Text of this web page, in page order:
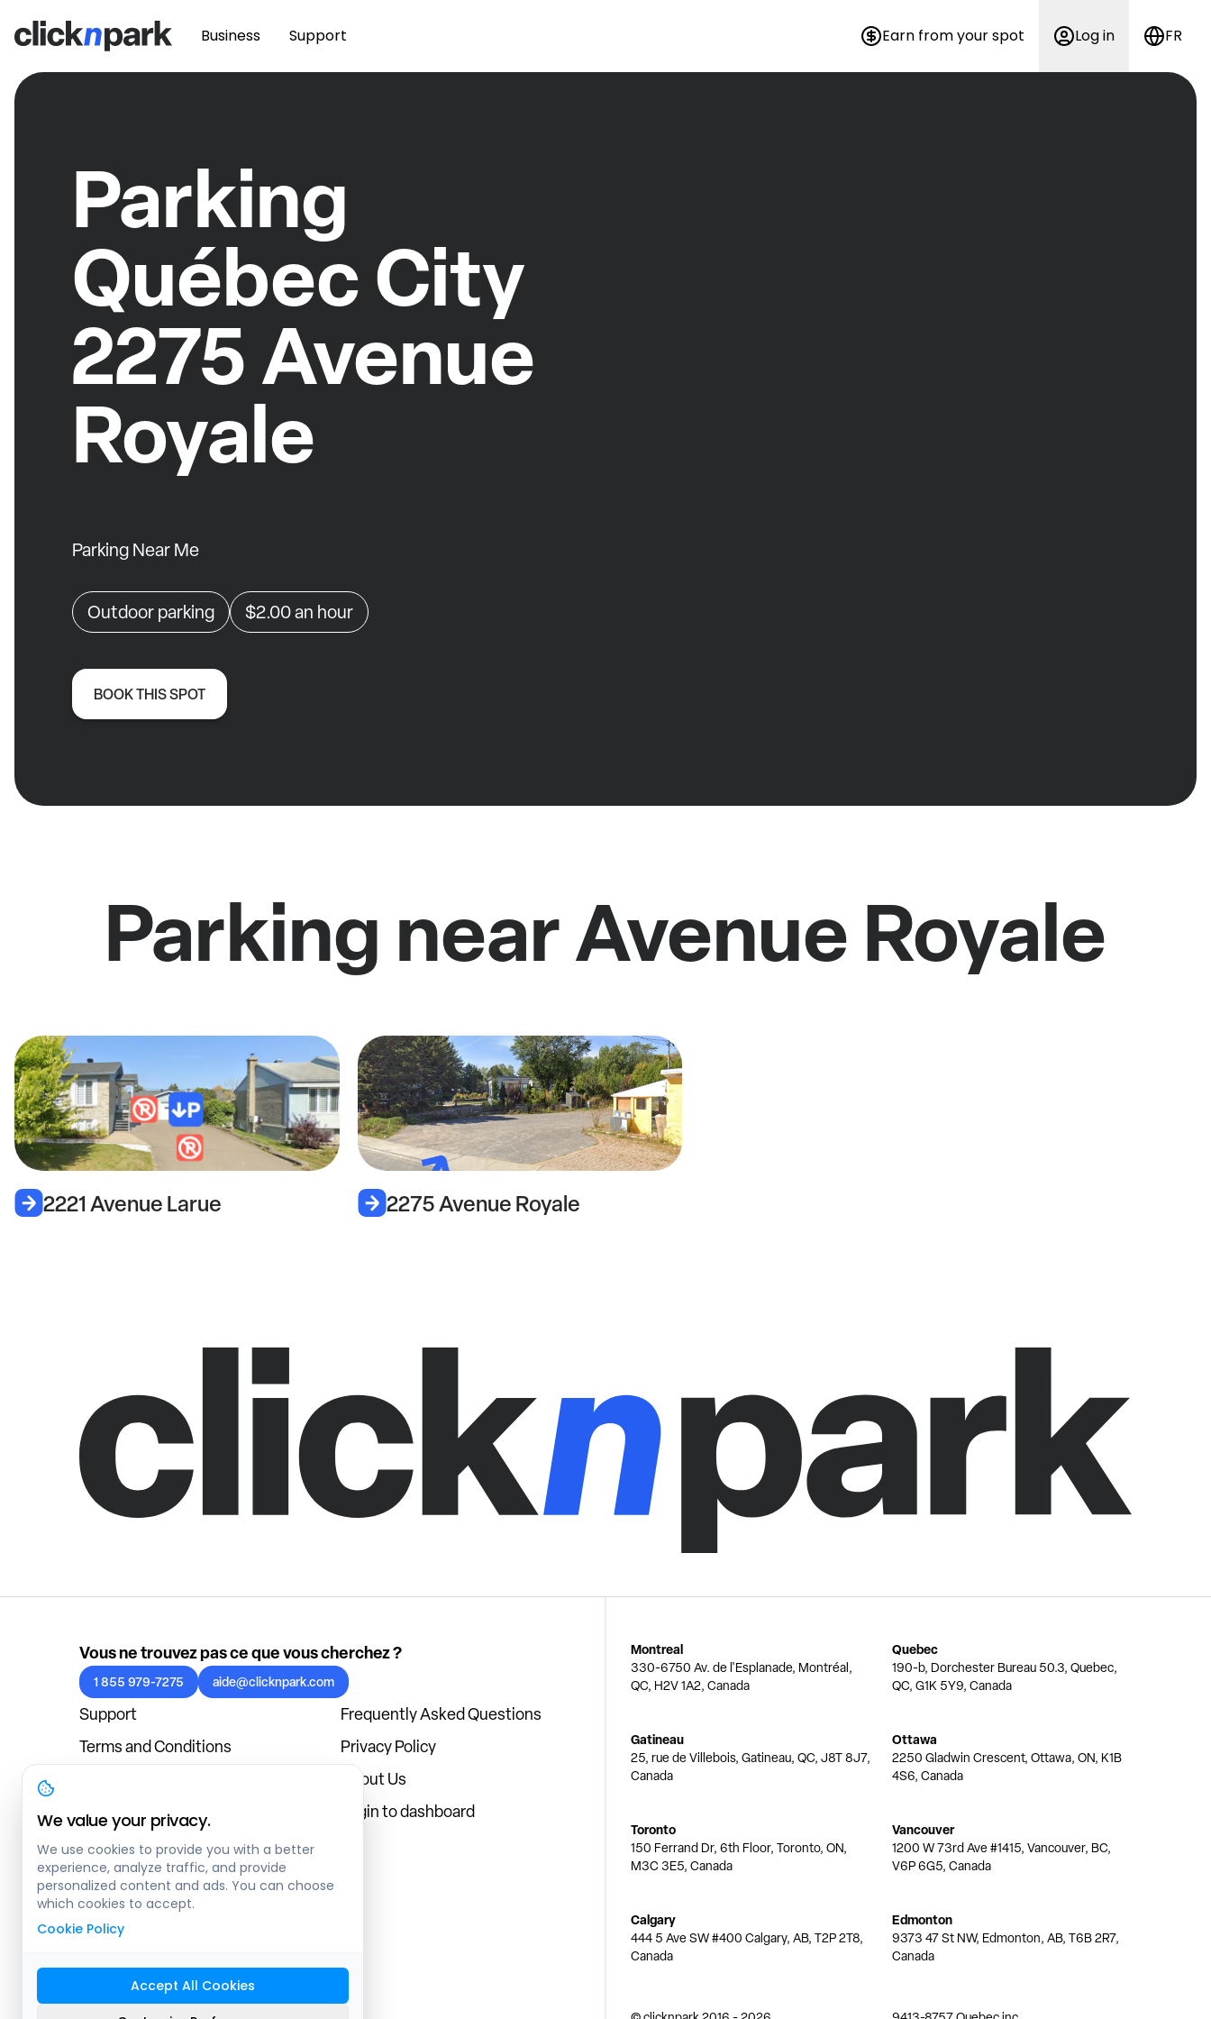
Business Support Earn from your spot Log in FR
Parking
Québec City
2275 Avenue
Royale
Parking Near Me
Outdoor parking $2.00an hour
BOOK THIS SPOT
Parking near Avenue Royale
2221 Avenue Larue 2275 Avenue Royale
Vous ne trouvez pas ce que vous cherchez ?
1 855 979-7275 aide@clicknpark.com
Support
Frequently Asked Questions
Terms and Conditions
Privacy Policy
About Us
Blog
Login to dashboard
Montreal
330-6750 Av. de l'Esplanade, Montréal,
QC, H2V 1A2, Canada
Quebec
190-b, Dorchester Bureau 50.3, Quebec,
QC, G1K 5Y9, Canada
Gatineau
25, rue de Villebois, Gatineau, QC, J8T 8J7,
Canada
Ottawa
2250 Gladwin Crescent, Ottawa, ON, K1B
4S6, Canada
Toronto
150 Ferrand Dr, 6th Floor, Toronto, ON,
M3C 3E5, Canada
Vancouver
1200 W 73rd Ave #1415, Vancouver, BC,
V6P 6G5, Canada
Calgary
444 5 Ave SW #400 Calgary, AB, T2P 2T8,
Canada
Edmonton
9373 47 St NW, Edmonton, AB, T6B 2R7,
Canada
We value your privacy.
We use cookies to provide you with a better
experience, analyze traffic, and provide
personalized content and ads. You can choose
which cookies to accept.
Cookie Policy
Accept All Cookies